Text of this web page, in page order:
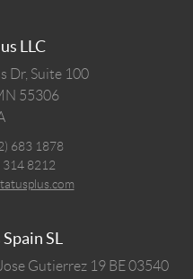
LLC
Dr, Suite 100
55306
683 1878
314 8212
SL
Gutierrez 19 BE 03540